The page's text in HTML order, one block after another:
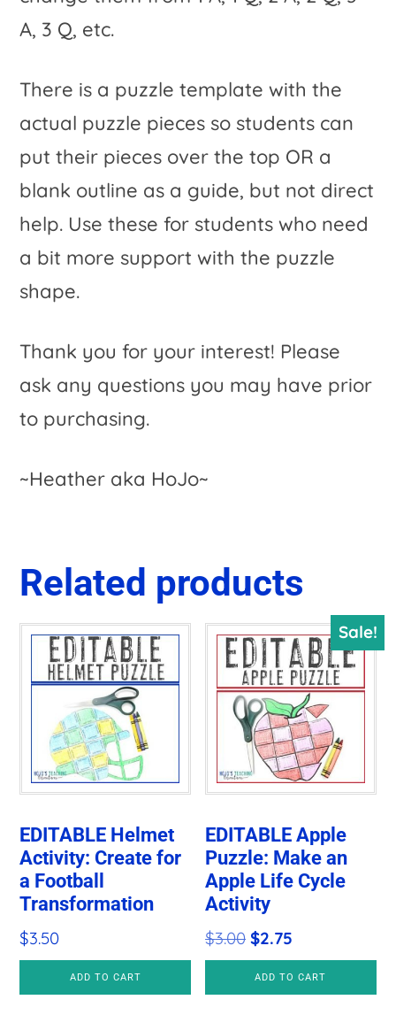
A, 3 Q, etc.
There is a puzzle template with the
actual puzzle pieces so students can
put their pieces over the top OR a
blank outline as a guide, but not direct
help. Use these for students who need
a bit more support with the puzzle
shape.
Thank you for your interest! Please
ask any questions you may have prior
to purchasing.
~Heather aka HoJo~
Related products
EDITABLE Helmet
Activity: Create for
a Football
Transformation
$3.50
ADD TO CART
Sale!
EDITABLE Apple
Puzzle: Make an
Apple Life Cycle
Activity
$3.00 Original
price
was:
$2.75
price
is:
ADD TO CART